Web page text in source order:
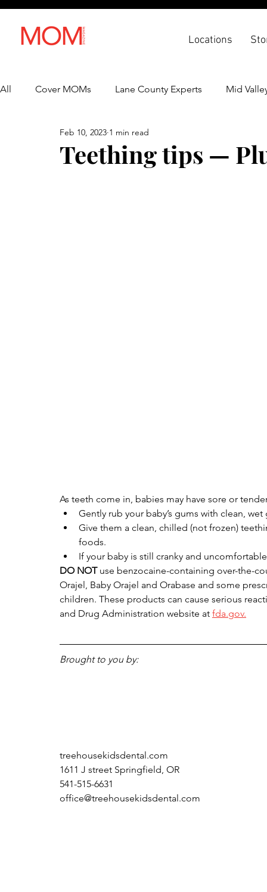
Locations
All Cover MOMs Lane County Experts Mid
Lifestyle Health & Wellness
Teething tips —
Feb 10, 2023 1 min read
As teeth come in, babies may have sore or
Gently rub your baby’s gums with clean,
Give them a clean, chilled (not frozen)
foods.
If your baby is still cranky and
DO NOT use benzocaine-containing over-the-
Orajel, Baby Orajel and Orabase and some
children. These products can cause serious
and Drug Administration website at fda.gov.
Brought to you by:
treehousekidsdental.com
1611 J street Springfield, OR
541-515-6631
office@treehousekidsdental.com